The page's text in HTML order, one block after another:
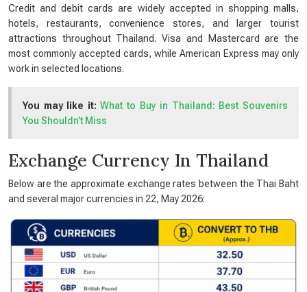
Credit and debit cards are widely accepted in shopping malls,
hotels, restaurants, convenience stores, and larger tourist
attractions throughout Thailand. Visa and Mastercard are the
most commonly accepted cards, while American Express may only
work in selected locations.
You may like it:What to Buy in Thailand: Best Souvenirs
You Shouldn’t Miss
Exchange Currency In Thailand
Below are the approximate exchange rates between the Thai Baht
and several major currencies in 22, May 2026: